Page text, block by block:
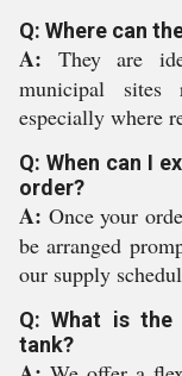
Q: Where can
A: They are
municipal sites
especially where
Q: When can I
order?
A: Once your
be arranged
our supply
Q: What is
tank?